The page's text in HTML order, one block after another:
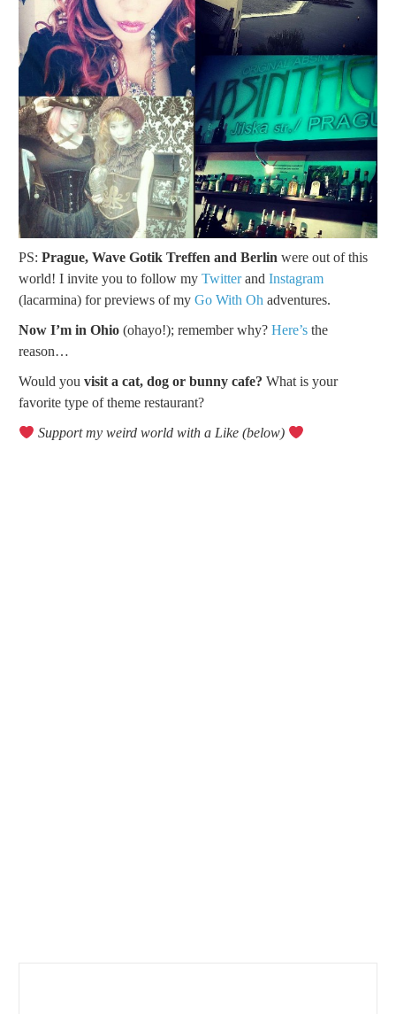
PS: Prague, Wave Gotik Treffen and Berlin were out of this
world! I invite you to follow my Twitterand Instagram
(lacarmina) for previews of my Go With Oh adventures.
Now I’m in Ohio (ohayo!); remember why? Here’s the
reason…
Would you visit a cat, dog or bunny cafe? What is your
favorite type of theme restaurant?
Support my weird world with a Like (below)